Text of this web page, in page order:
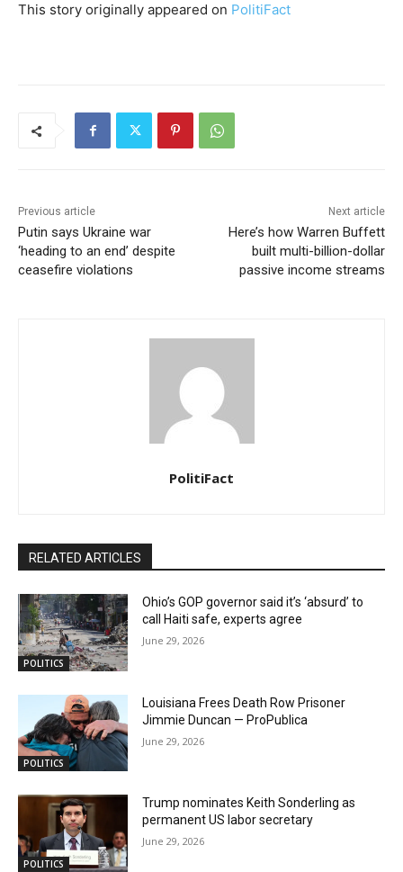
This story originally appeared on PolitiFact
Previous article
Putin says Ukraine war
‘heading to an end’ despite
ceasefire violations
Next article
Here’s how Warren Buffett
built multi-billion-dollar
passive income streams
PolitiFact
RELATED ARTICLES
POLITICS
Ohio’s GOP governor said it’s ‘absurd’ to
call Haiti safe, experts agree
June 29, 2026
POLITICS
Louisiana Frees Death Row Prisoner
Jimmie Duncan — ProPublica
June 29, 2026
POLITICS
Trump nominates Keith Sonderling as
permanent US labor secretary
June 29, 2026